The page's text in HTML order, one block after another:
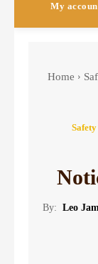
My
Home
By: Leo